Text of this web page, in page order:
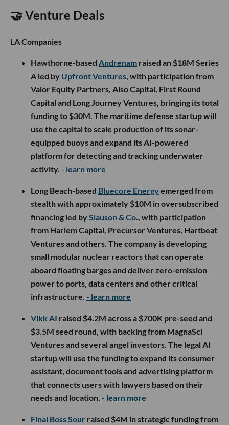
🤝 Venture Deals
LA Companies
Hawthorne-based Andrenam raised an $18M Series
A led by Upfront Ventures , with participation from
Valor Equity Partners, Also Capital, First Round
Capital and Long Journey Ventures, bringing its total
funding to $30M. The maritime defense startup will
use the capital to scale production of its sonar-
equipped buoys and expand its AI-powered
platform for detecting and tracking underwater
activity. - learn more
Long Beach-based Bluecore Energyemerged from
stealth with approximately $10M in oversubscribed
financing led bySlauson & Co. , with participation
from Harlem Capital, Precursor Ventures, Hartbeat
Ventures and others. The company is developing
small modular nuclear reactors that can operate
aboard floating barges and deliver zero-emission
power to ports, data centers and other critical
infrastructure. - learn more
Vikk AI raised $4.2M across a $700K pre-seed and
$3.5M seed round, with backing from MagnaSci
Ventures and several angel investors. The legal AI
startup will use the funding to expand its consumer
assistant, document tools and advertising platform
that connects users with lawyers based on their
needs and location. - learn more
Final Boss Sour raised $4M in strategic funding from